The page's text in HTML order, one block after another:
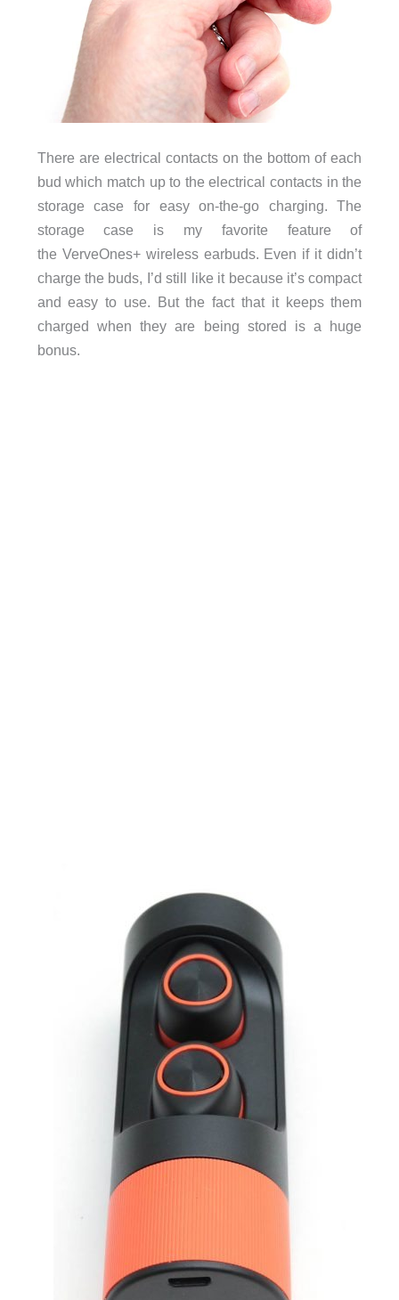
There are electrical contacts on the bottom of each
bud which match up to the electrical contacts in the
storage case for easy on-the-go charging. The
storage case is my favorite feature of
the VerveOnes+ wireless earbuds. Even if it didn’t
charge the buds, I’d still like it because it’s compact
and easy to use. But the fact that it keeps them
charged when they are being stored is a huge
bonus.